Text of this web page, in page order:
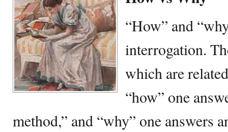
“How” and
interrogation.
which are
“how” one
method,” and “why” one answers